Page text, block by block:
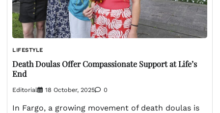
LIFESTYLE
Death Doulas Offer Compassionate Support at Life’s
End
Editorial 18 October, 2025 0
In Fargo, a growing movement of death doulas is